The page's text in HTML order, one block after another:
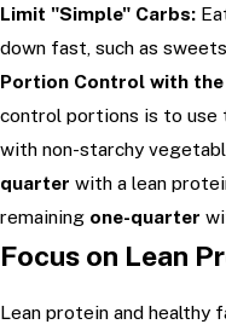
Limit "Simple" Carbs:
down fast, such as
Portion Control with
control portions is to use
with non-starchy
quarter with a lean
remaining one-quarter
Focus on Lean
Lean protein and